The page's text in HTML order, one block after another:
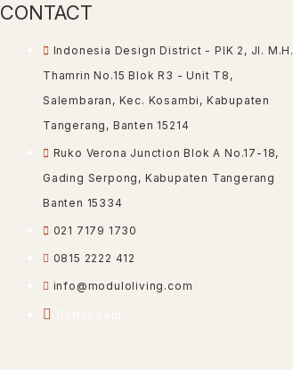
CONTACT
Indonesia Design District - PIK 2, Jl. M.H.
Thamrin No.15 Blok R3 - Unit T8,
Salembaran, Kec. Kosambi, Kabupaten
Tangerang, Banten 15214
Ruko Verona Junction Blok A No.17-18,
Gading Serpong, Kabupaten Tangerang
Banten 15334
021 7179 1730
0815 2222 412
info@moduloliving.com